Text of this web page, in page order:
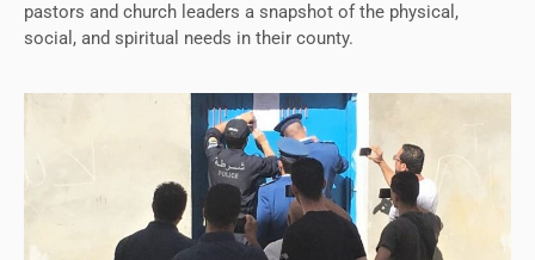
pastors and church leaders a snapshot of the physical,
social, and spiritual needs in their county.